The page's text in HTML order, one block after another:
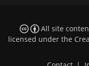
All site
licensed under the